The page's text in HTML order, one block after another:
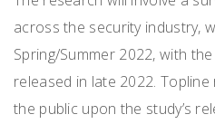
across the security industry,
Spring/Summer 2022, with
released in late 2022.
the public upon the study’s